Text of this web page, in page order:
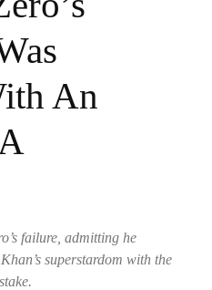
An
failure, admitting he
superstardom with the